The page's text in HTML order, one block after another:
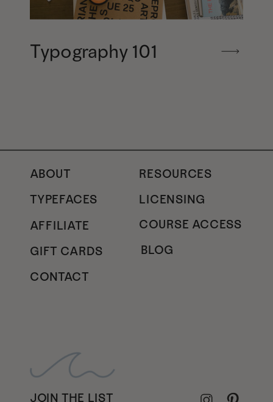
Typography 101
RESOURCES
TYPEFACES
LICENSING
GIFT CARDS
AFFILIATE
JOIN THE LIST
COURSE ACCESS
BLOG
CONTACT
ABOUT